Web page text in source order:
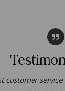
customer